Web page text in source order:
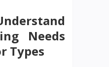
Needs
Types